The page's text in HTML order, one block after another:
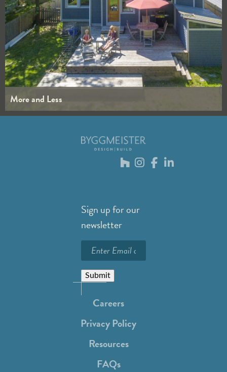
More and Less
WHOLE HOUSE KITCHENS BATHROOMS INTERIORS
Sign up for our
newsletter
Submit
Careers
Privacy Policy
Resources
FAQs